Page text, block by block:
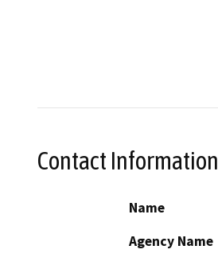
Contact Information
Name
Agency Name